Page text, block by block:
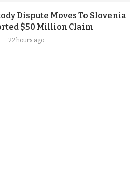
Dispute Moves To Slovenia
$50 Million Claim
22 hours ago